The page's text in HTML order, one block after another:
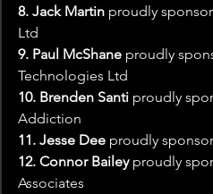
8. Jack Martin proudly
Ltd
9. Paul McShane proudly
Technologies Ltd
10. Brenden Santi proudly
Addiction
11. Jesse Dee proudly
12. Connor Bailey proudly
Associates